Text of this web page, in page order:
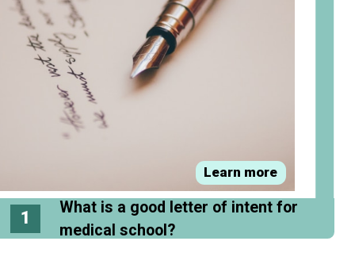
What is a good letter of intent for
medical school?
1
Learn more